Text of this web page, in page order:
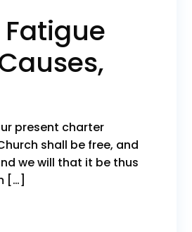
present charter
shall be free, and
we will that it be thus
[…]